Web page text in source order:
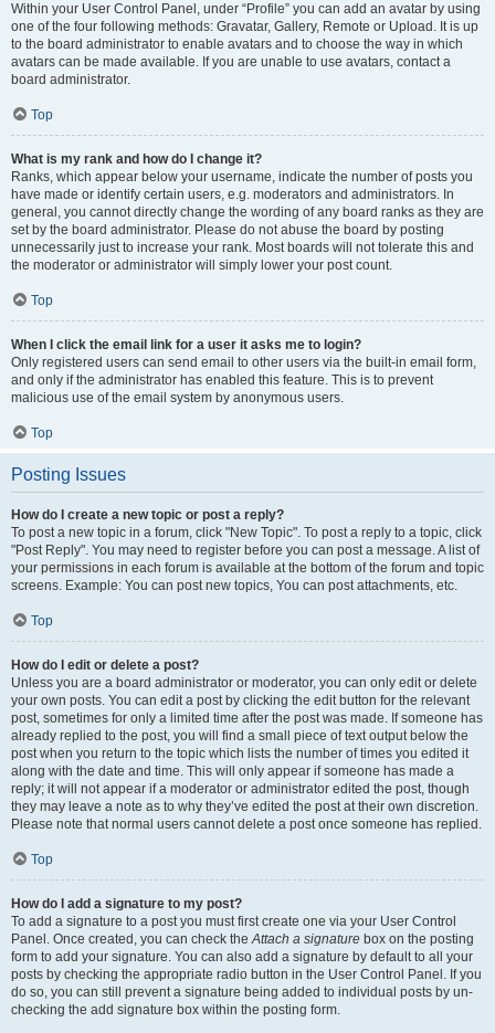
Within your User Control Panel, under “Profile” you can add an avatar by using
one of the four following methods: Gravatar, Gallery, Remote or Upload. It is up
to the board administrator to enable avatars and to choose the way in which
avatars can be made available. If you are unable to use avatars, contact a
board administrator.
Top
What is my rank and how do I change it?
Ranks, which appear below your username, indicate the number of posts you
have made or identify certain users, e.g. moderators and administrators. In
general, you cannot directly change the wording of any board ranks as they are
set by the board administrator. Please do not abuse the board by posting
unnecessarily just to increase your rank. Most boards will not tolerate this and
the moderator or administrator will simply lower your post count.
Top
When I click the email link for a user it asks me to login?
Only registered users can send email to other users via the built-in email form,
and only if the administrator has enabled this feature. This is to prevent
malicious use of the email system by anonymous users.
Top
Posting Issues
How do I create a new topic or post a reply?
To post a new topic in a forum, click "New Topic". To post a reply to a topic, click
"Post Reply". You may need to register before you can post a message. A list of
your permissions in each forum is available at the bottom of the forum and topic
screens. Example: You can post new topics, You can post attachments, etc.
Top
How do I edit or delete a post?
Unless you are a board administrator or moderator, you can only edit or delete
your own posts. You can edit a post by clicking the edit button for the relevant
post, sometimes for only a limited time after the post was made. If someone has
already replied to the post, you will find a small piece of text output below the
post when you return to the topic which lists the number of times you edited it
along with the date and time. This will only appear if someone has made a
reply; it will not appear if a moderator or administrator edited the post, though
they may leave a note as to why they’ve edited the post at their own discretion.
Please note that normal users cannot delete a post once someone has replied.
Top
How do I add a signature to my post?
To add a signature to a post you must first create one via your User Control
Panel. Once created, you can check theAttach a signature box on the posting
form to add your signature. You can also add a signature by default to all your
posts by checking the appropriate radio button in the User Control Panel. If you
do so, you can still prevent a signature being added to individual posts by un-
checking the add signature box within the posting form.